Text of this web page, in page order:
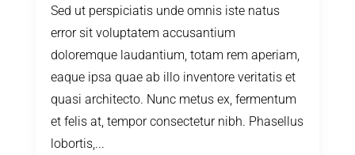
Sed ut perspiciatis unde omnis iste natus
error sit voluptatem accusantium
doloremque laudantium, totam rem aperiam,
eaque ipsa quae ab illo inventore veritatis et
quasi architecto. Nunc metus ex, fermentum
et felis at, tempor consectetur nibh. Phasellus
lobortis,...